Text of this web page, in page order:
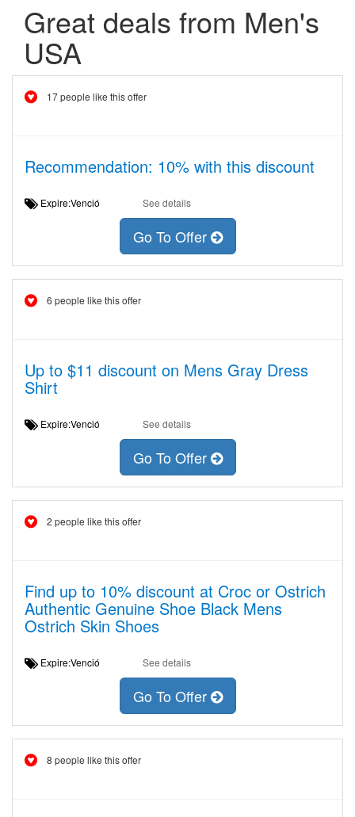
Great deals from Men's
USA
17 people like this offer
Recommendation: 10% with this discount
Expire:Venció See details
Go To Offer
6 people like this offer
Up to $11 discount on Mens Gray Dress
Shirt
Expire:Venció See details
Go To Offer
2 people like this offer
Find up to 10% discount at Croc or Ostrich
Authentic Genuine Shoe Black Mens
Ostrich Skin Shoes
Expire:Venció See details
Go To Offer
8 people like this offer